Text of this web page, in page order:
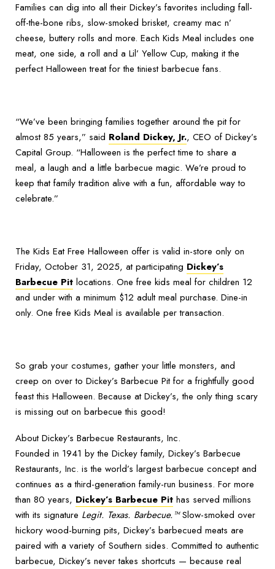
Families can dig into all their Dickey’s favorites including fall-
off-the-bone ribs, slow-smoked brisket, creamy mac n’
cheese, buttery rolls and more. Each Kids Meal includes one
meat, one side, a roll and a Lil’ Yellow Cup, making it the
perfect Halloween treat for the tiniest barbecue fans.
“We’ve been bringing families together around the pit for
almost 85 years,” said Roland Dickey, Jr., CEO of Dickey’s
Capital Group. “Halloween is the perfect time to share a
meal, a laugh and a little barbecue magic. We’re proud to
keep that family tradition alive with a fun, affordable way to
celebrate.”
The Kids Eat Free Halloween offer is valid in-store only on
Friday, October 31, 2025, at participating Dickey’s
Barbecue Pit locations. One free kids meal for children 12
and under with a minimum $12 adult meal purchase. Dine-in
only. One free Kids Meal is available per transaction.
So grab your costumes, gather your little monsters, and
creep on over to Dickey’s Barbecue Pit for a frightfully good
feast this Halloween. Because at Dickey’s, the only thing scary
is missing out on barbecue this good!
About Dickey’s Barbecue Restaurants, Inc.
Founded in 1941 by the Dickey family, Dickey’s Barbecue
Restaurants, Inc. is the world’s largest barbecue concept and
continues as a third-generation family-run business. For more
than 80 years, Dickey’s Barbecue Pit has served millions
with its signature Legit. Texas. Barbecue.™Slow-smoked over
hickory wood-burning pits, Dickey’s barbecued meats are
paired with a variety of Southern sides. Committed to authentic
barbecue, Dickey’s never takes shortcuts — because real